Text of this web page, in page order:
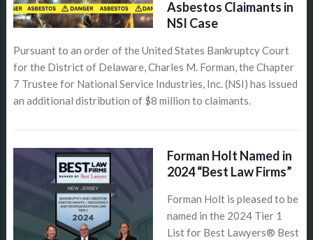
Asbestos Claimants in
NSI Case
Pursuant to an order of the United States Bankruptcy Court
for the District of Delaware, Charles M. Forman, the Chapter
7 Trustee for National Service Industries, Inc. (NSI) has issued
an additional distribution of $8 million to claimants.
Forman Holt Named in
2024 “Best Law Firms”
Forman Holt is pleased to be
named in the 2024 Tier 1
List for Best Lawyers® Best